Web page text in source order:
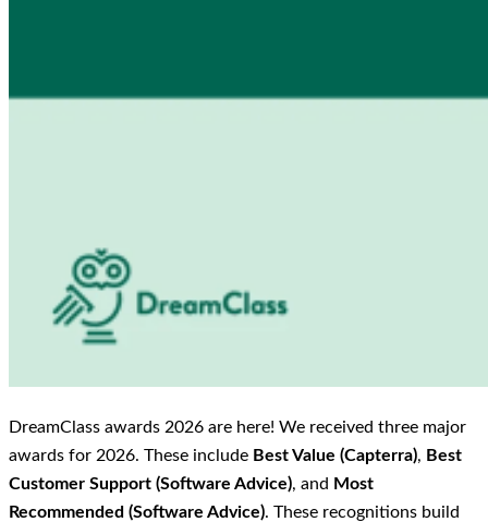
DreamClass awards 2026 are here! We received three major
awards for 2026. These include Best Value (Capterra), Best
Customer Support (Software Advice), and Most
Recommended (Software Advice). These recognitions build